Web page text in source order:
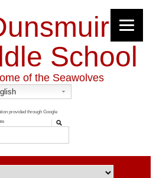
School
of the Seawolves